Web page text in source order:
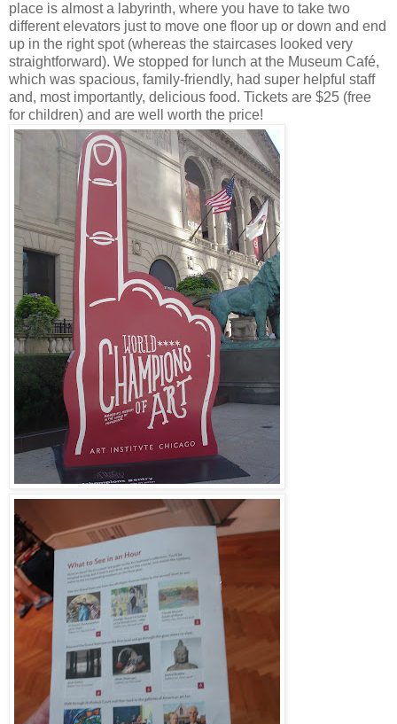
place is almost a labyrinth, where you have to take two
different elevators just to move one floor up or down and end
up in the right spot (whereas the staircases looked very
straightforward). We stopped for lunch at the Museum Café,
which was spacious, family-friendly, had super helpful staff
and, most importantly, delicious food. Tickets are $25 (free
for children) and are well worth the price!